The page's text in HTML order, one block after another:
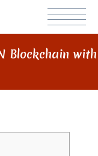
Blockchain with